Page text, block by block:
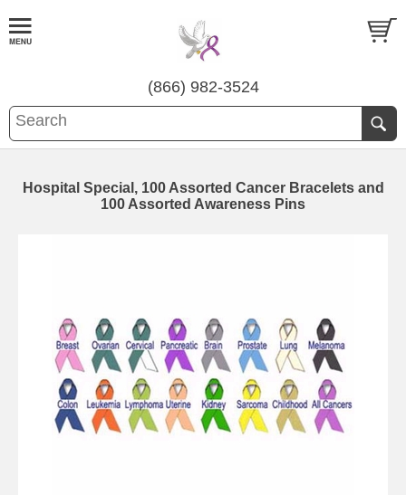
(866) 982-3524
Hospital Special, 100 Assorted Cancer Bracelets and
100 Assorted Awareness Pins